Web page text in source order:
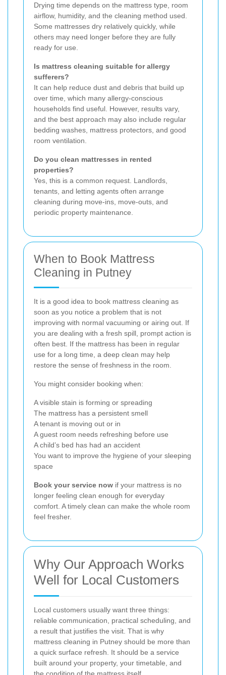
Drying time depends on the mattress type, room
airflow, humidity, and the cleaning method used.
Some mattresses dry relatively quickly, while
others may need longer before they are fully
ready for use.
Is mattress cleaning suitable for allergy
sufferers?
It can help reduce dust and debris that build up
over time, which many allergy-conscious
households find useful. However, results vary,
and the best approach may also include regular
bedding washes, mattress protectors, and good
room ventilation.
Do you clean mattresses in rented
properties?
Yes, this is a common request. Landlords,
tenants, and letting agents often arrange
cleaning during move-ins, move-outs, and
periodic property maintenance.
When to Book Mattress
Cleaning in Putney
It is a good idea to book mattress cleaning as
soon as you notice a problem that is not
improving with normal vacuuming or airing out. If
you are dealing with a fresh spill, prompt action is
often best. If the mattress has been in regular
use for a long time, a deep clean may help
restore the sense of freshness in the room.
You might consider booking when:
A visible stain is forming or spreading
The mattress has a persistent smell
A tenant is moving out or in
A guest room needs refreshing before use
A child’s bed has had an accident
You want to improve the hygiene of your sleeping
space
Book your service now if your mattress is no
longer feeling clean enough for everyday
comfort. A timely clean can make the whole room
feel fresher.
Why Our Approach Works
Well for Local Customers
Local customers usually want three things:
reliable communication, practical scheduling, and
a result that justifies the visit. That is why
mattress cleaning in Putney should be more than
a quick surface refresh. It should be a service
built around your property, your timetable, and